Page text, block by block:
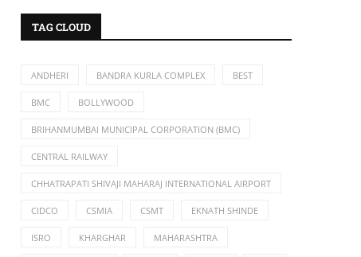
TAG CLOUD
ANDHERI BANDRA KURLA COMPLEX BEST
BMC BOLLYWOOD
BRIHANMUMBAI MUNICIPAL CORPORATION (BMC)
CENTRAL RAILWAY
CHHATRAPATI SHIVAJI MAHARAJ INTERNATIONAL AIRPORT
CIDCO CSMIA CSMT EKNATH SHINDE
ISRO KHARGHAR MAHARASHTRA